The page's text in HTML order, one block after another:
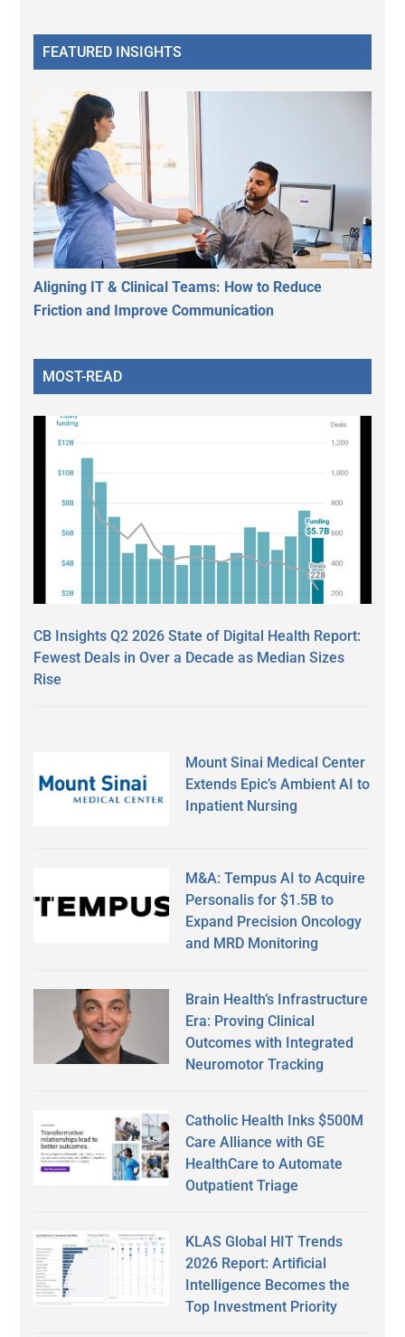
FEATURED INSIGHTS
Aligning IT & Clinical Teams: How to Reduce
Friction and Improve Communication
MOST-READ
CB Insights Q2 2026 State of Digital Health Report:
Fewest Deals in Over a Decade as Median Sizes
Rise
Mount Sinai Medical Center
Extends Epic’s Ambient AI to
Inpatient Nursing
M&A: Tempus AI to Acquire
Personalis for $1.5B to
Expand Precision Oncology
and MRD Monitoring
Brain Health’s Infrastructure
Era: Proving Clinical
Outcomes with Integrated
Neuromotor Tracking
Catholic Health Inks $500M
Care Alliance with GE
HealthCare to Automate
Outpatient Triage
KLAS Global HIT Trends
2026 Report: Artificial
Intelligence Becomes the
Top Investment Priority